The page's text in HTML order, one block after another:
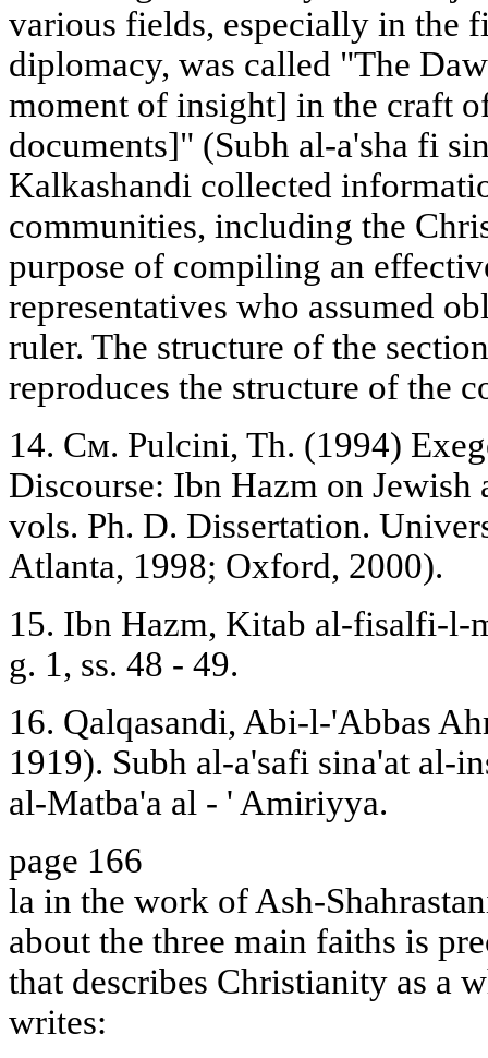
various fields, especially in the
diplomacy, was called "The
moment of insight] in the craft
documents]" (Subh al-a'sha fi
Kalkashandi collected
communities, including the
purpose of compiling an
representatives who assumed
ruler. The structure of the
reproduces the structure of the
14. См. Pulcini, Th. (1994)
Discourse: Ibn Hazm on Jewish
vols. Ph. D. Dissertation.
Atlanta, 1998; Oxford, 2000).
15. Ibn Hazm, Kitab al-fisalfi-l-
g. 1, ss. 48 - 49.
16. Qalqasandi, Abi-l-'Abbas
1919). Subh al-a'safi sina'at al-
al-Matba'a al - ' Amiriyya.
page 166
la in the work of Ash-
about the three main faiths is
that describes Christianity as a
writes: